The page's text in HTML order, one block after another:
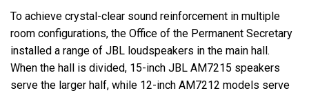
To achieve crystal-clear sound reinforcement in multiple
room configurations, the Office of the Permanent Secretary
installed a range of JBL loudspeakers in the main hall.
When the hall is divided, 15-inch JBL AM7215 speakers
serve the larger half, while 12-inch AM7212 models serve